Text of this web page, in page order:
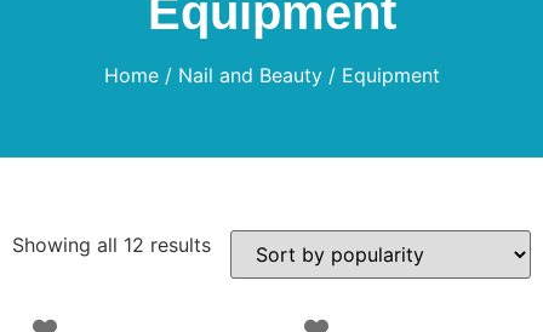
Equipment
Home/ Nail and Beauty/ Equipment
Showing all 12 results